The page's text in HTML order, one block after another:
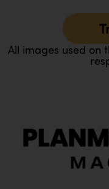
All images used on